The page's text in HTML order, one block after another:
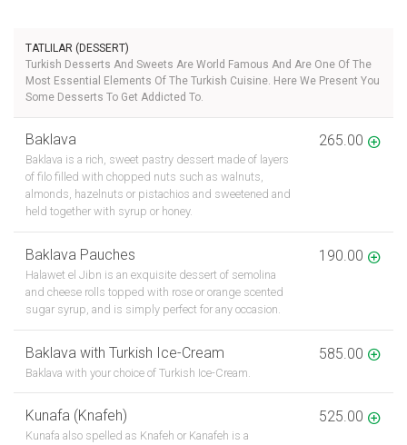
TATLILAR (DESSERT)
Turkish Desserts And Sweets Are World Famous And Are One Of The
Most Essential Elements Of The Turkish Cuisine. Here We Present You
Some Desserts To Get Addicted To.
Baklava
Baklava is a rich, sweet pastry dessert made of layers
of filo filled with chopped nuts such as walnuts,
almonds, hazelnuts or pistachios and sweetened and
held together with syrup or honey.
265.00
Baklava Pauches
Halawet el Jibn is an exquisite dessert of semolina
and cheese rolls topped with rose or orange scented
sugar syrup, and is simply perfect for any occasion.
190.00
Baklava with Turkish Ice-Cream
Baklava with your choice of Turkish Ice-Cream.
585.00
Kunafa (Knafeh)
Kunafa also spelled as Knafeh or Kanafeh is a
525.00